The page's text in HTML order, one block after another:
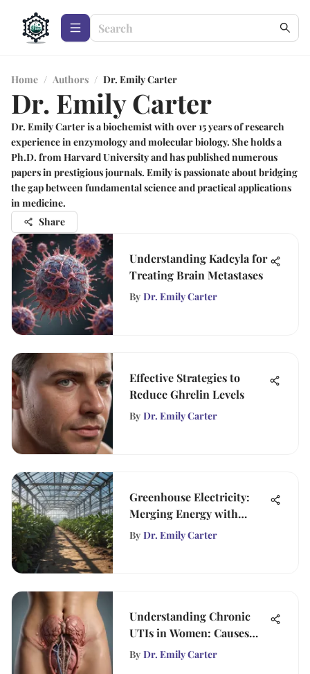
Home / Authors / Dr. Emily Carter
Dr. Emily Carter
Dr. Emily Carter is a biochemist with over 15 years of research
experience in enzymology and molecular biology. She holds a
Ph.D. from Harvard University and has published numerous
papers in prestigious journals. Emily is passionate about bridging
the gap between fundamental science and practical applications
in medicine.
Share
Understanding Kadcyla for
Treating Brain Metastases
By Dr. Emily Carter
Effective Strategies to
Reduce Ghrelin Levels
By Dr. Emily Carter
Greenhouse Electricity:
Merging Energy with
Agriculture
By Dr. Emily Carter
Understanding Chronic
UTIs in Women: Causes
and Solutions
By Dr. Emily Carter